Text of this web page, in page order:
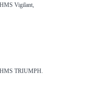
HMS Vigilant,
HMS TRIUMPH.